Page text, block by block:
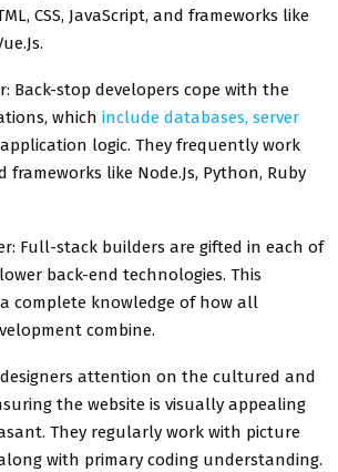
CSS, JavaScript, and frameworks like
Back-stop developers cope with the
which include databases, server
logic. They frequently work
like Node.Js, Python, Ruby
Full-stack builders are gifted in each of
back-end technologies. This
complete knowledge of how all
combine.
designers attention on the cultured and
the website is visually appealing
They regularly work with picture
with primary coding understanding.